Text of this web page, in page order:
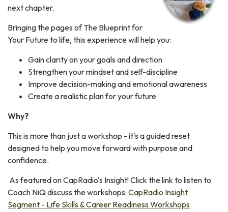
next chapter.
Bringing the pages of The Blueprint for
Your Future to life, this experience will help you:
Gain clarity on your goals and direction
Strengthen your mindset and self-discipline
Improve decision-making and emotional awareness
Create a realistic plan for your future
Why?
This is more than just a workshop - it's a guided reset
designed to help you move forward with purpose and
confidence.
As featured on CapRadio's Insight! Click the link to listen to
Coach NiQ discuss the workshops: CapRadio Insight
Segment - Life Skills & Career Readiness Workshops